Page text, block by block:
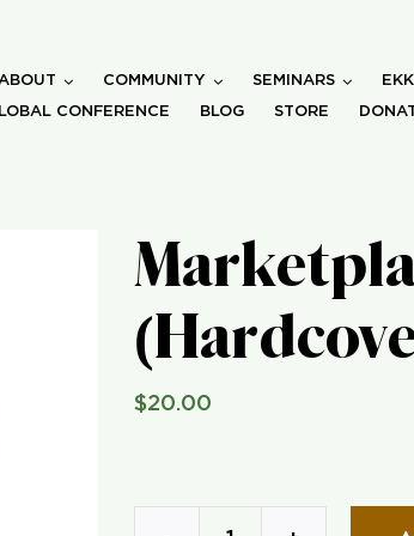
COMMUNITY SEMINARS
CONFERENCE
BLOG STORE
$20.00